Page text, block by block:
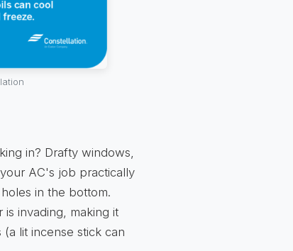
in? Drafty windows,
AC's job practically
in the bottom.
invading, making it
lit incense stick can